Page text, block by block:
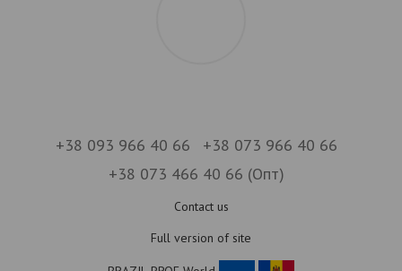
+38 093 966 40 66
+38 073 966 40 66
+38 073 466 40 66 (Опт)
Contact us
Full version of site